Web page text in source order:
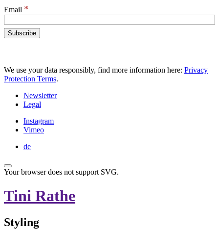
Email *
We use your data responsibly, find more information here: Privacy
Protection Terms.
Newsletter
Legal
Instagram
Vimeo
de
Your browser does not support SVG.
Tini Rathe
Styling